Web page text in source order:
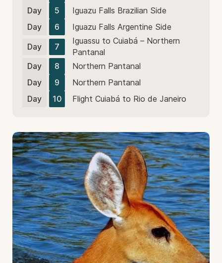
Day
5
Iguazu Falls Brazilian Side
Day
6
Iguazu Falls Argentine Side
Day
7
Iguassu to Cuiabá – Northern
Pantanal
Day
8
Northern Pantanal
Day
9
Northern Pantanal
Day
10 Flight Cuiabá to Rio de Janeiro